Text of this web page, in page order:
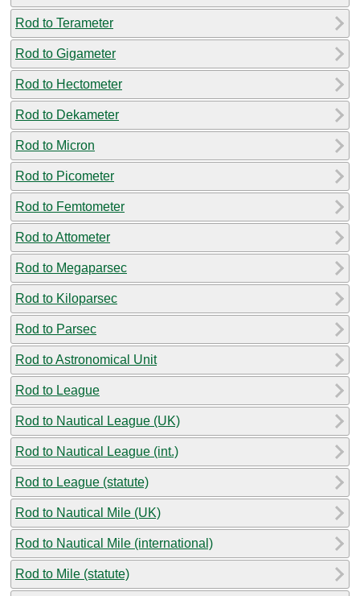
Rod to Terameter
Rod to Gigameter
Rod to Hectometer
Rod to Dekameter
Rod to Micron
Rod to Picometer
Rod to Femtometer
Rod to Attometer
Rod to Megaparsec
Rod to Kiloparsec
Rod to Parsec
Rod to Astronomical Unit
Rod to League
Rod to Nautical League (UK)
Rod to Nautical League (int.)
Rod to League (statute)
Rod to Nautical Mile (UK)
Rod to Nautical Mile (international)
Rod to Mile (statute)